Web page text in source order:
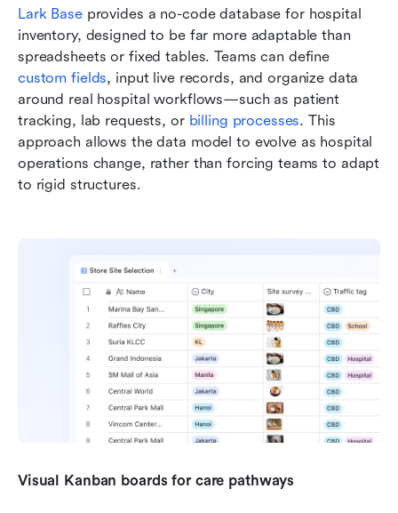
Lark Base provides a no-code database for hospital
inventory, designed to be far more adaptable than
custom fields, input live records, and organize data
around real hospital workflows—such as patient
tracking, lab requests, or billing processes. This
approach allows the data model to evolve as hospital
operations change, rather than forcing teams to adapt
to rigid structures.
Visual Kanban boards for care pathways